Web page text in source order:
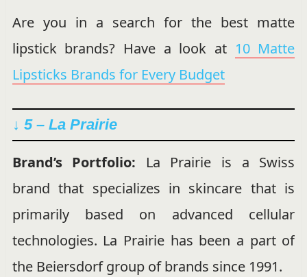
Are you in a search for the best matte
lipstick brands? Have a look at 10 Matte
Lipsticks Brands for Every Budget
↓ 5 – La Prairie
Brand’s Portfolio: La Prairie is a Swiss
brand that specializes in skincare that is
primarilybased on advanced cellular
technologies. La Prairie has been a part of
the Beiersdorf group of brands since 1991.